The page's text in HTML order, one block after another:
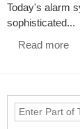
Today's alarm
sophisticated...
Read more
Enter
Part